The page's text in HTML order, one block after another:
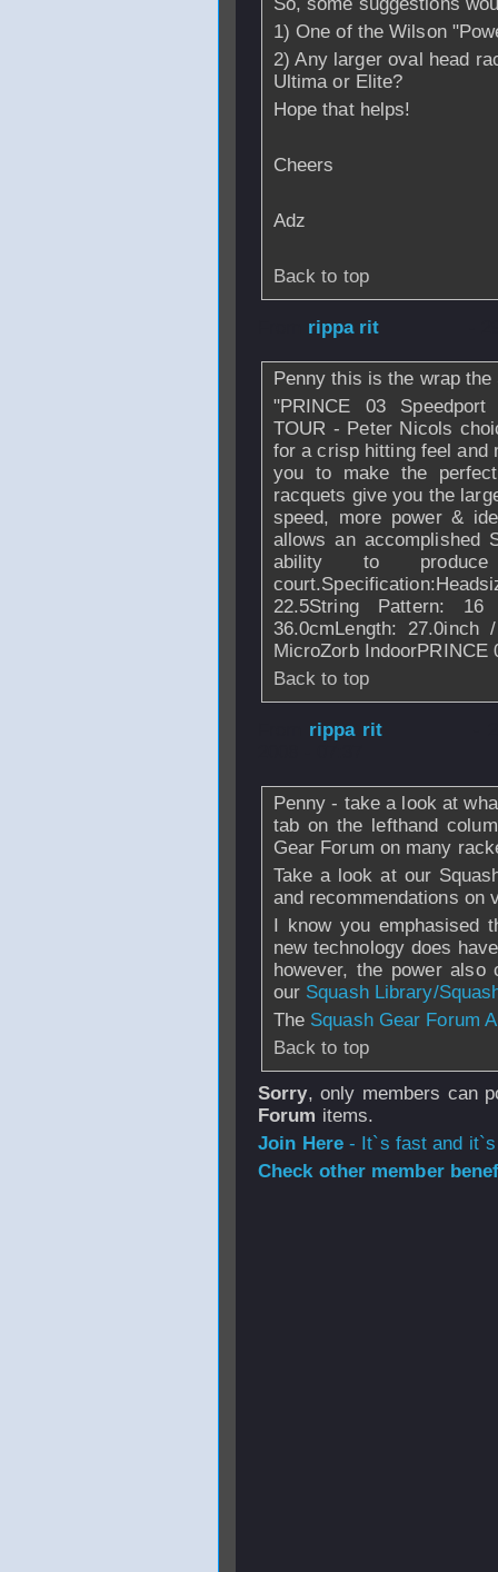
1) One of the Wilson
2) Any larger oval head
Ultima or Elite?
Hope that helps!
Cheers
Adz
Back to top
rippa rit
Penny this is the wrap
"PRINCE 03 Speedport
TOUR - Peter Nicols
for a crisp hitting feel and
you to make the
racquets give you the
speed, more power &
allows an accomplished
ability to
22.5String Pattern: 16
36.0cmLength:
MicroZorb IndoorPRINCE
Back to top
rippa rit
Penny - take a look at
tab on the lefthand
Gear Forum on many
Take a look at our
and recommendations on
I know you emphasised
new technology does
however, the power
our Squash Library/
The Squash Gear Forum
Back to top
Sorry, only members can
Forum items.
Join Here- It`s fast and
Check other member